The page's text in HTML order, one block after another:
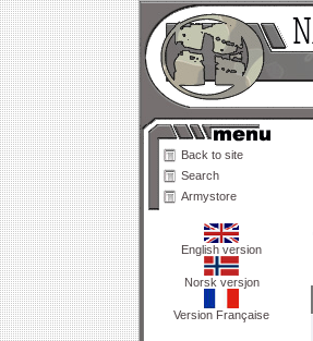
Back to site
Search
Armystore
English version
Norsk versjon
Version Française